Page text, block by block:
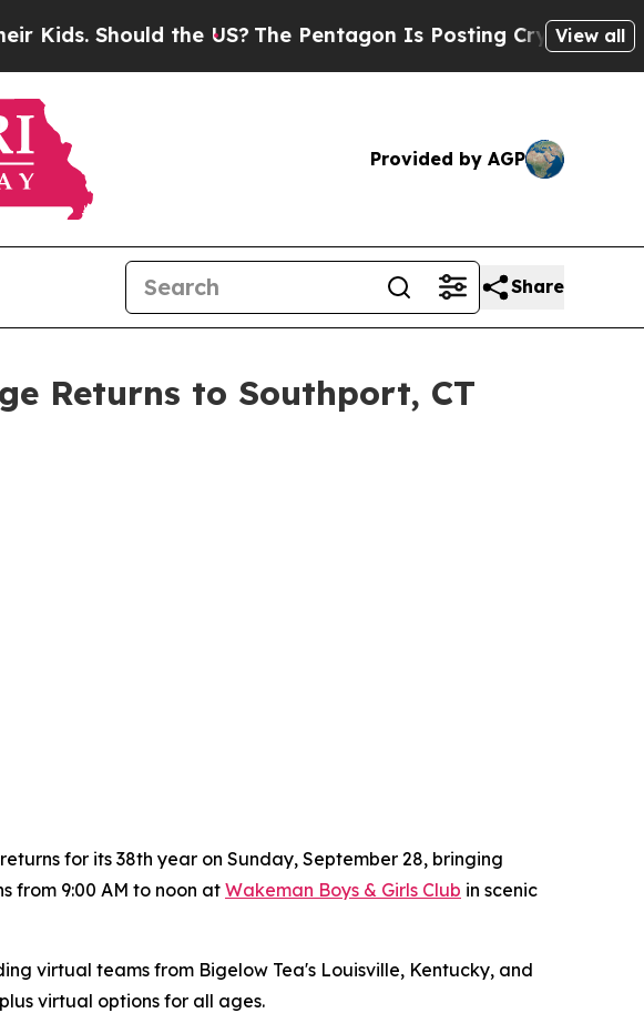
the US?The Pentagon Is Posting Cryptic Biblical View all
Provided by AGP
Share
Returns to Southport, CT
returns for its 38th year on Sunday, September 28, bringing
from 9:00 AM to noon atWakeman Boys & Girls Club in scenic
virtual teams from Bigelow Tea's Louisville, Kentucky, and
virtual options for all ages.